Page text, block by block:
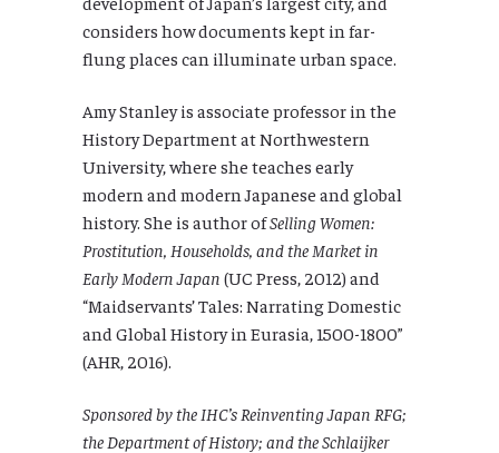
considers how documents kept in far-
flung places can illuminate urban space.
Amy Stanley is associate professor in the
History Department at Northwestern
University, where she teaches early
modern and modern Japanese and global
history. She is author ofSelling Women:
Prostitution, Households, and the Market in
Early Modern Japan (UC Press, 2012) and
“Maidservants’ Tales: Narrating Domestic
and Global History in Eurasia, 1500-1800”
(AHR, 2016).
Sponsored by the IHC’s Reinventing Japan RFG;
the Department of History; and the Schlaijker